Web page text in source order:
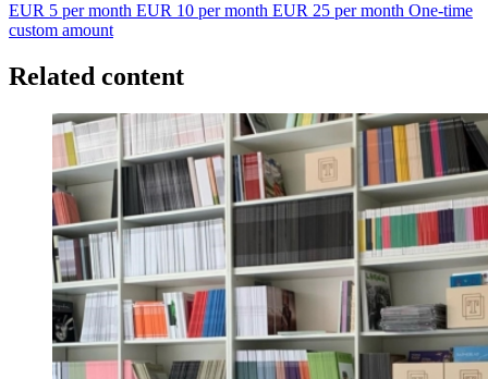
EUR 5 per month EUR 10 per month EUR 25 per month One-time
custom amount
Related content